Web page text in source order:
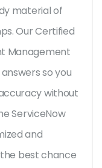
material of
Our Certified
Management
so you
without
ServiceNow
and
best chance